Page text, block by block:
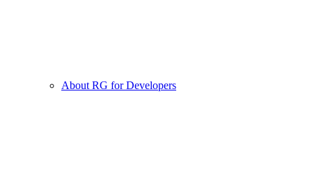
About RG for Developers